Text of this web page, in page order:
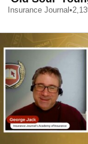
Insurance Journal •